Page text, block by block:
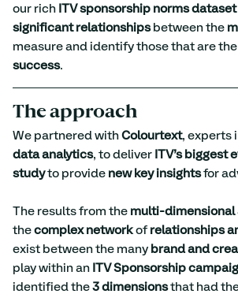
our rich ITV sponsorship norms dataset
significant relationships between the
measure and identify those that are the
success.
The approach
We partnered with Colourtext, experts
data analytics, to deliver ITV’s biggest
study to provide new key insights for
The results from the multi-dimensional
the complex network of relationships
exist between the many brand and
play within an ITV Sponsorship
identified the 3 dimensions that had